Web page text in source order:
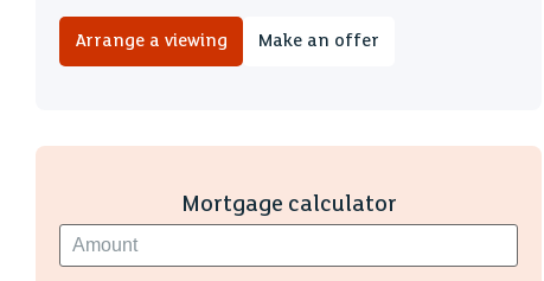
Arrange a viewing Make an offer
Mortgage calculator